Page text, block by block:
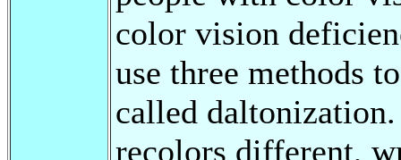
color vision
use three methods
called
recolors different,